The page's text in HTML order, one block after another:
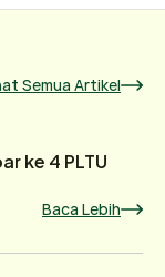
Semua Artikel
ke 4 PLTU
Baca Lebih